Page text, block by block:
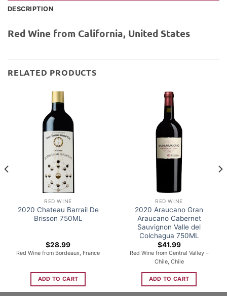
DESCRIPTION
Red Wine from California, United States
RELATED PRODUCTS
RED WINE
2020 Chateau Barrail De
Brisson 750ML
$28.99
Red Wine from Bordeaux, France
ADD TO CART
RED WINE
2020 Araucano Gran
Araucano Cabernet
Sauvignon Valle del
Colchagua 750ML
$41.99
Red Wine from Central Valley –
Chile, Chile
ADD TO CART